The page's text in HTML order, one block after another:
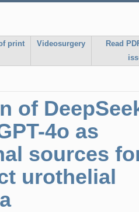
print Videosurgery
Read
of
4o as
sources
urothelial